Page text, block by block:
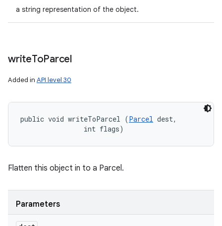
a string representation of the object.
writeToParcel
Added in API level 30
public void writeToParcel (Parcel dest,
                int flags)
Flatten this object in to a Parcel.
Parameters